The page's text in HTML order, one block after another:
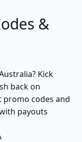
&
Kick
back on
promo codes and
payouts